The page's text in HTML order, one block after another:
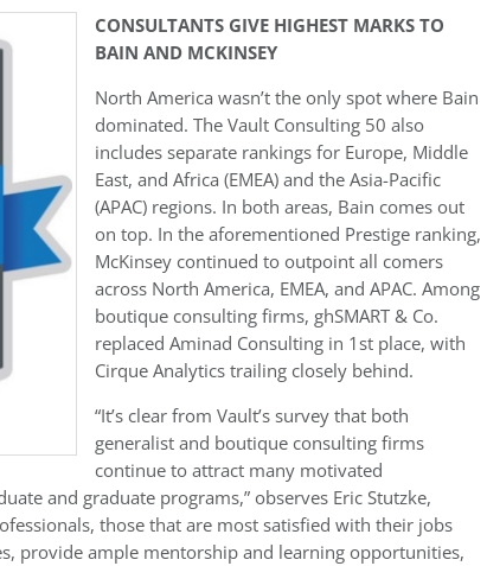
CONSULTANTS GIVE HIGHEST MARKS TO
BAIN AND MCKINSEY
North America wasn’t the only spot where Bain
dominated. The Vault Consulting 50 also
includes separate rankings for Europe, Middle
East, and Africa (EMEA) and the Asia-Pacific
(APAC) regions. In both areas, Bain comes out
on top. In the aforementioned Prestige ranking,
McKinsey continued to outpoint all comers
across North America, EMEA, and APAC. Among
boutique consulting firms, ghSMART & Co.
replaced Aminad Consulting in 1st place, with
Cirque Analytics trailing closely behind.
“It’s clear from Vault’s survey that both
generalist and boutique consulting firms
continue to attract many motivated
and graduate programs,” observes Eric Stutzke,
those that are most satisfied with their jobs
provide ample mentorship and learning opportunities,